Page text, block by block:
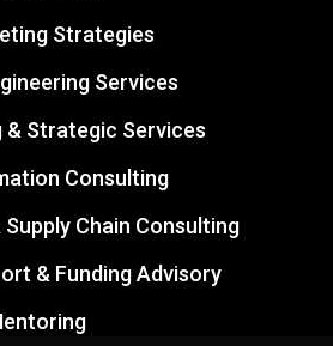
Strategies
Services
& Strategic Services
Consulting
Chain Consulting
& Funding Advisory